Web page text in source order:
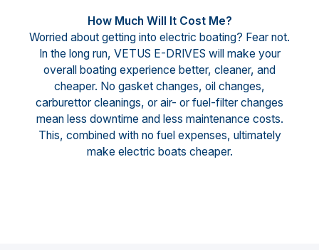
How Much Will It Cost Me?
Worried about getting into electric boating? Fear not.
In the long run, VETUS E-DRIVES will make your
overall boating experience better, cleaner, and
cheaper. No gasket changes, oil changes,
carburettor cleanings, or air- or fuel-filter changes
mean less downtime and less maintenance costs.
This, combined with no fuel expenses, ultimately
make electric boats cheaper.